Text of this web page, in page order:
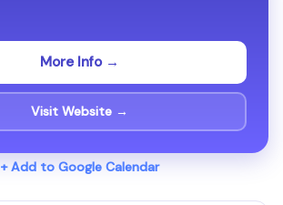
More Info →
Visit Website →
+ Add to Google Calendar